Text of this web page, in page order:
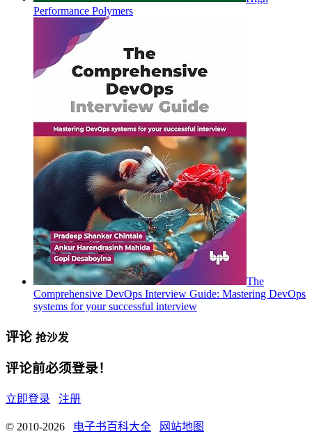
Performance Polymers
The
Comprehensive DevOps Interview Guide: Mastering DevOps
systems for your successful interview
评论 抢沙发
评论前必须登录！
立即登录 注册
© 2010-2026 电子书百科大全 网站地图